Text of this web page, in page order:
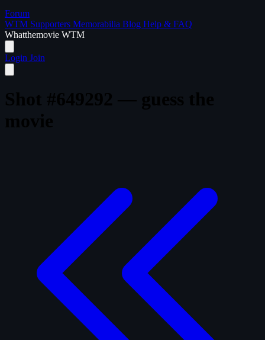
Forum
WTM Supporters Memorabilia Blog Help & FAQ
Whatthemovie WTM
Login Join